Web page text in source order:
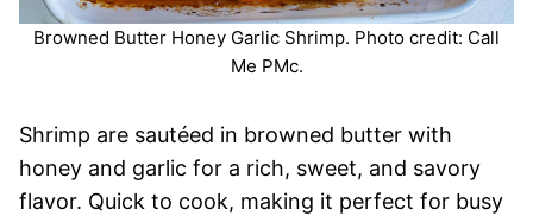
Browned Butter Honey Garlic Shrimp. Photo credit: Call
Me PMc.
Shrimp are sautéed in browned butter with
honey and garlic for a rich, sweet, and savory
flavor. Quick to cook, making it perfect for busy